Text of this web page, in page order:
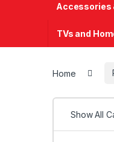
Accessories
TVs and
Home
Show All